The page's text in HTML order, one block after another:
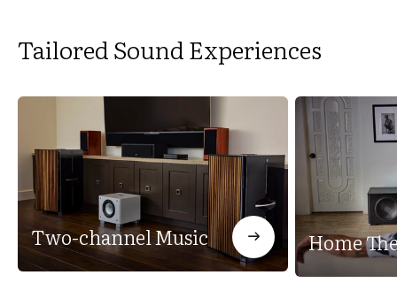
Tailored Sound Experiences
Two-channel Music Home